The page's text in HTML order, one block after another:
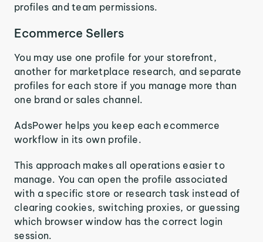
profiles and team permissions.
Ecommerce Sellers
You may use one profile for your storefront,
another for marketplace research, and separate
profiles for each store if you manage more than
one brand or sales channel.
AdsPower helps you keep each ecommerce
workflow in its own profile.
This approach makes all operations easier to
manage. You can open the profile associated
with a specific store or research task instead of
clearing cookies, switching proxies, or guessing
which browser window has the correct login
session.